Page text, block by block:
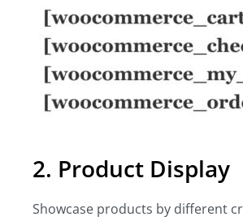
2. Product Display
Showcase products by different